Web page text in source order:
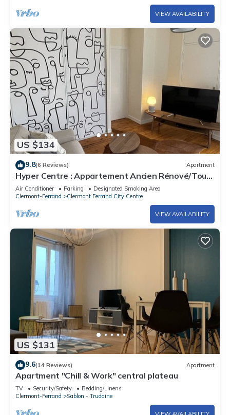
VIEW AVAILABILITY
US $134
9.8(6 Reviews) Apartment
Hyper Centre : Appartement Ancien Rénové/Tout
Confort
Air Conditioner Parking
Designated Smoking Area
Clermont-Ferrand
Clermont Ferrand City Centre
VIEW AVAILABILITY
US $131
9.6(14 Reviews) Apartment
Apartment "Chill & Work" central plateau
TV Security/Safety
Bedding/Linens
Clermont-Ferrand
Sablon - Trudaine